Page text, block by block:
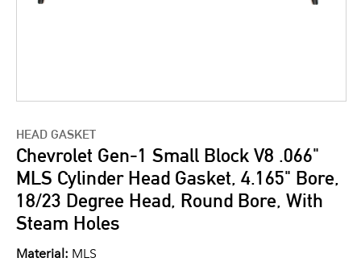
HEAD GASKET
Chevrolet Gen-1 Small Block V8 .066"
MLS Cylinder Head Gasket, 4.165" Bore,
18/23 Degree Head, Round Bore, With
Steam Holes
Material: MLS